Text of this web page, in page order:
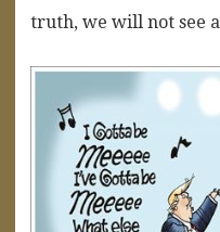
truth, we will not see